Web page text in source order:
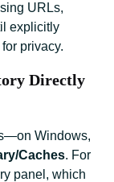
URLs,
explicitly
privacy.
Directly
Windows,
Caches. For
panel, which